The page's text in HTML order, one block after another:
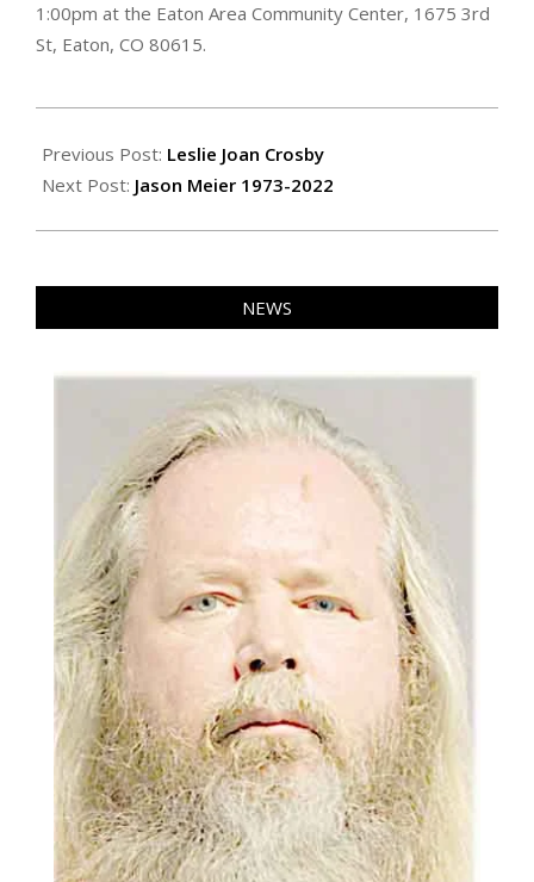
1:00pm at the Eaton Area Community Center, 1675 3rd
St, Eaton, CO 80615.
04-
29
Previous Post: Leslie Joan Crosby
Next Post: Jason Meier 1973-2022
NEWS